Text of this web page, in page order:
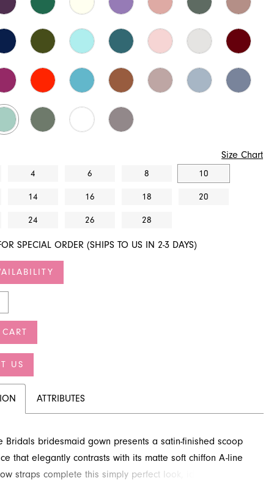
Size Chart
4 6 8 10
14 16 18 20
24 26 28
SPECIAL ORDER (SHIPS TO US IN 2-3 DAYS)
US
ATTRIBUTES
Bridals bridesmaid gown presents a satin-finished scoop
that elegantly contrasts with its matte soft chiffon A-line
straps complete this simply perfect look, ideal for any